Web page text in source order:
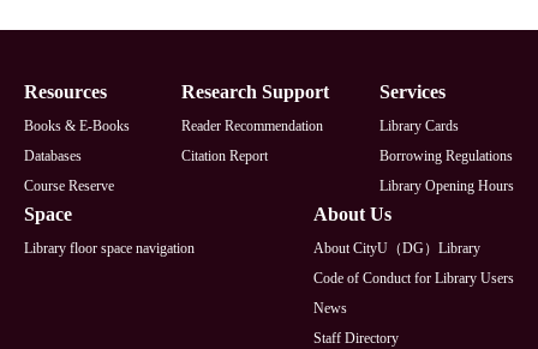
Footer
Resources
Books & E-Books
Databases
Course Reserve
Research Support
Reader Recommendation
Citation Report
Services
Library Cards
Borrowing Regulations
Library Opening Hours
Space
Library floor space navigation
About Us
About CityU（DG）Library
Code of Conduct for Library Users
News
Staff Directory